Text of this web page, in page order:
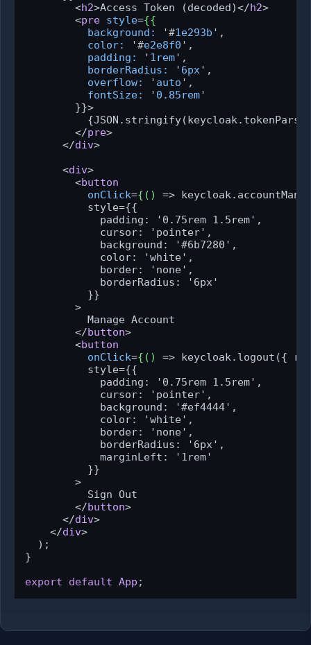
<h2>Access Token (decoded)</h2>
<pre style={{
background:
'#1e293b ',
color:
'#e2e8f0 ',
padding:
' 1rem',
borderRadius:
' 6px',
overflow:
' auto ',
fontSize:
' 0.85rem'
        }}>
</pre>
</div>
<div>
<button
onClick={() =>
          style={{
            padding: '0.75rem 1.5rem',
            cursor: 'pointer',
            background: '#6b7280',
            color: 'white',
            border: 'none',
            borderRadius: '6px'
          }}
        >
          Manage Account
</button>
<button
onClick={() => keycloak.logout({
          style={{
            padding: '0.75rem 1.5rem',
            cursor: 'pointer',
            background: '#ef4444',
            color: 'white',
            border: 'none',
            borderRadius: '6px',
            marginLeft: '1rem'
          }}
        >
          Sign Out
</button>
</div>
</div>
  );
}
export
default App ;